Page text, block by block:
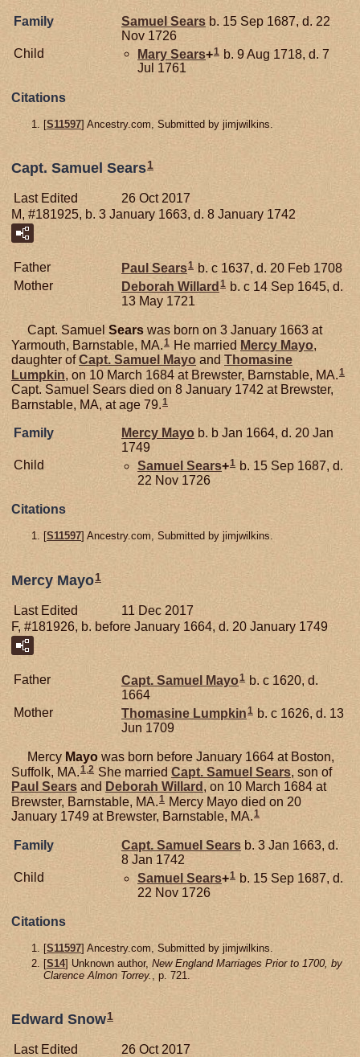
Family Samuel Sears b. 15 Sep 1687, d. 22
Nov 1726
Child
Mary Sears+1 b. 9 Aug 1718, d. 7
Jul 1761
Citations
[S11597] Ancestry.com, Submitted by jimjwilkins.
Capt. Samuel Sears1
Last Edited
26 Oct 2017
M, #181925, b. 3 January 1663, d. 8 January 1742
Father Paul Sears1 b. c 1637, d. 20 Feb 1708
Mother
Deborah Willard 1 b. c 14 Sep 1645, d.
13 May 1721
Capt. Samuel Sears was born on 3 January 1663 at
Yarmouth, Barnstable, MA.1 He married Mercy Mayo,
daughter ofCapt. Samuel Mayo and Thomasine
Lumpkin, on 10 March 1684 at Brewster, Barnstable, MA.1
Capt. Samuel Sears died on 8 January 1742 at Brewster,
Barnstable, MA, at age 79.1
Family Mercy Mayo b. b Jan 1664, d. 20 Jan
1749
Child
Samuel Sears+1 b. 15 Sep 1687, d.
22 Nov 1726
Citations
[S11597] Ancestry.com, Submitted by jimjwilkins.
Mercy Mayo1
Last Edited
11 Dec 2017
F, #181926, b. before January 1664, d. 20 January 1749
Father Capt. Samuel Mayo1 b. c 1620, d.
1664
Mother
Thomasine Lumpkin1 b. c 1626, d. 13
Jun 1709
Mercy Mayo was born before January 1664 at Boston,
Suffolk, MA.1,2 She married Capt. Samuel Sears, son of
Paul Sears and Deborah Willard , on 10 March 1684 at
Brewster, Barnstable, MA.1 Mercy Mayo died on 20
January 1749 at Brewster, Barnstable, MA.1
Family Capt. Samuel Sears b. 3 Jan 1663, d.
8 Jan 1742
Child
Samuel Sears+1 b. 15 Sep 1687, d.
22 Nov 1726
Citations
[S11597] Ancestry.com, Submitted by jimjwilkins.
[S14] Unknown author, New England Marriages Prior to 1700, by
Clarence Almon Torrey.
, p. 721.
Edward Snow1
Last Edited
26 Oct 2017